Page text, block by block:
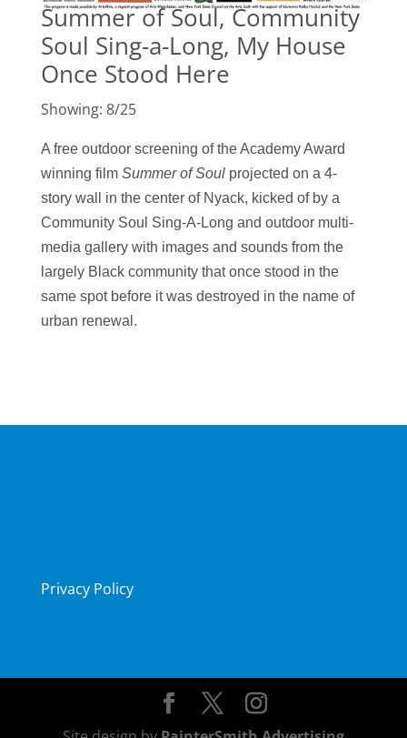
Summer of Soul, Community
Soul Sing-a-Long, My House
Once Stood Here
Showing: 8/25
A free outdoor screening of the Academy Award
winning film Summer of Soul projected on a 4-
story wall in the center of Nyack, kicked of by a
Community Soul Sing-A-Long and outdoor multi-
media gallery with images and sounds from the
largely Black community that once stood in the
same spot before it was destroyed in the name of
urban renewal.
Privacy Policy